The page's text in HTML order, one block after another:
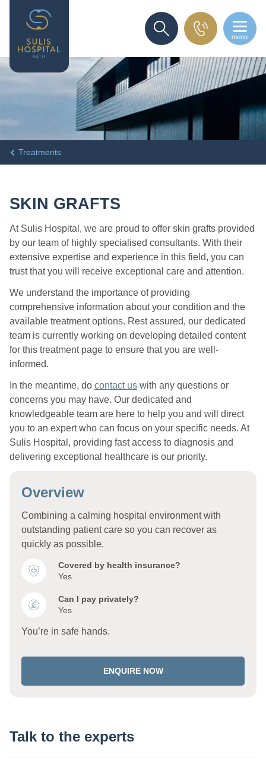
menu
SEARCH
Treatments
SKIN GRAFTS
At Sulis Hospital, we are proud to offer skin grafts provided
by our team of highly specialised consultants. With their
extensive expertise and experience in this field, you can
trust that you will receive exceptional care and attention.
We understand the importance of providing
comprehensive information about your condition and the
available treatment options. Rest assured, our dedicated
team is currently working on developing detailed content
for this treatment page to ensure that you are well-
informed.
In the meantime, do contact us with any questions or
concerns you may have. Our dedicated and
knowledgeable team are here to help you and will direct
you to an expert who can focus on your specific needs. At
Sulis Hospital, providing fast access to diagnosis and
delivering exceptional healthcare is our priority.
Overview
Combining a calming hospital environment with
outstanding patient care so you can recover as
quickly as possible.
Covered by health insurance?
Yes
Can I pay privately?
Yes
You’re in safe hands.
ENQUIRE NOW
Talk to the experts